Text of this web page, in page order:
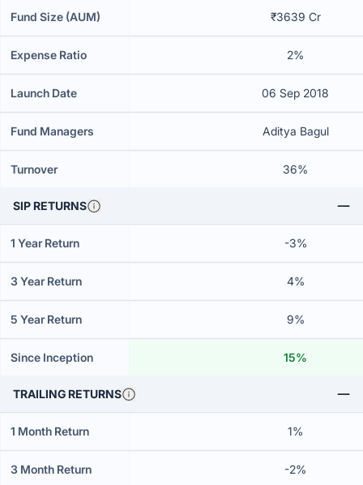
Fund Size (AUM) ₹3639 Cr
Expense Ratio 2%
Launch Date 06 Sep 2018
Fund Managers Aditya Bagul
Turnover 36%
SIP RETURNS
1 Year Return -3%
3 Year Return 4%
5 Year Return 9%
Since Inception 15%
TRAILING RETURNS
1 Month Return 1%
3 Month Return -2%